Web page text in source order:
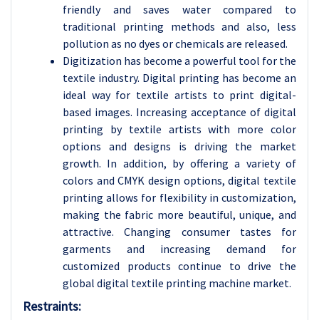
friendly and saves water compared to
traditional printing methods and also, less
pollution as no dyes or chemicals are released.
Digitization has become a powerful tool for the
textile industry. Digital printing has become an
ideal way for textile artists to print digital-
based images. Increasing acceptance of digital
printing by textile artists with more color
options and designs is driving the market
growth. In addition, by offering a variety of
colors and CMYK design options, digital textile
printing allows for flexibility in customization,
making the fabric more beautiful, unique, and
attractive. Changing consumer tastes for
garments and increasing demand for
customized products continue to drive the
global digital textile printing machine market.
Restraints: